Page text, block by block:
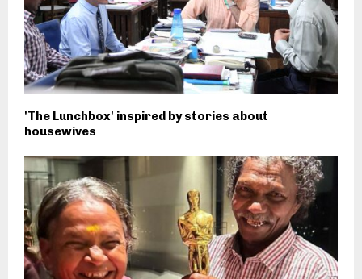
'The Lunchbox' inspired by stories about
housewives